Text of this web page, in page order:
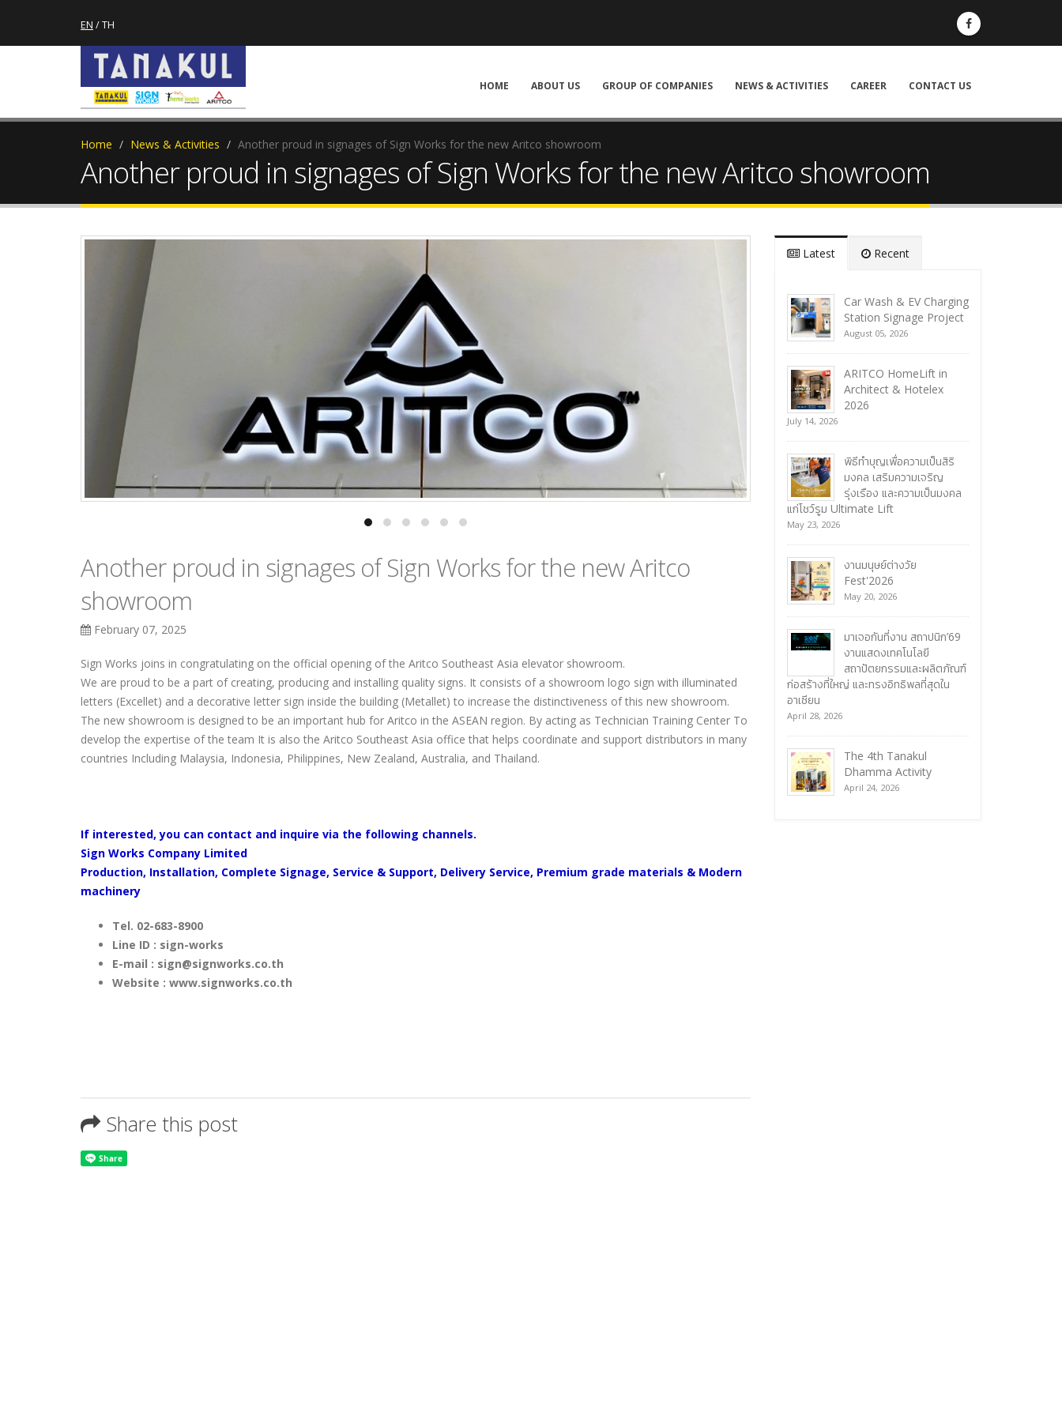
EN /TH
HOME ABOUT US GROUP OF COMPANIES NEWS & ACTIVITIES CAREER CONTACT US
Home News & Activities Another proud in signages of Sign Works for the new Aritco showroom
Another proud in signages of Sign Works for the new Aritco showroom
Another proud in signages of Sign Works for the new Aritco
showroom
February 07, 2025
Sign Works joins in congratulating on the official opening of the Aritco Southeast Asia elevator showroom.
We are proud to be a part of creating, producing and installing quality signs. It consists of a showroom logo sign with illuminated
letters (Excellet) and a decorative letter sign inside the building (Metallet) to increase the distinctiveness of this new showroom.
The new showroom is designed to be an important hub for Aritco in the ASEAN region. By acting as Technician Training Center To
develop the expertise of the team It is also the Aritco Southeast Asia office that helps coordinate and support distributors in many
countries Including Malaysia, Indonesia, Philippines, New Zealand, Australia, and Thailand.
If interested, you can contact and inquire via the following channels.
Sign Works Company Limited
Production, Installation, Complete Signage, Service & Support, Delivery Service, Premium grade materials & Modern
machinery
Tel. 02-683-8900
Line ID : sign-works
E-mail : sign@signworks.co.th
Website : www.signworks.co.th
Share this post
Latest Recent
Car Wash & EV Charging
Station Signage Project
August 05, 2026
ARITCO HomeLift in
Architect & Hotelex
2026
July 14, 2026
พิธีทำบุญเพื่อความเป็นสิริ
มงคล เสริมความเจริญ
รุ่งเรือง และความเป็นมงคล
แก่โชว์รูม Ultimate Lift
May 23, 2026
งานมนุษย์ต่างวัย
Fest'2026
May 20, 2026
มาเจอกันที่งาน สถาปนิก’69
งานแสดงเทคโนโลยี
สถาปัตยกรรมและผลิตภัณฑ์
ก่อสร้างที่ใหญ่ และทรงอิทธิพลที่สุดใน
อาเซียน
April 28, 2026
The 4th Tanakul
Dhamma Activity
April 24, 2026